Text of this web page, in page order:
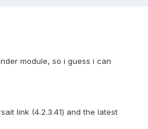
module, so i guess i can
link (4.2.3.41) and the latest